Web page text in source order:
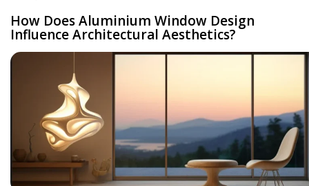
How Does Aluminium Window Design
Influence Architectural Aesthetics?